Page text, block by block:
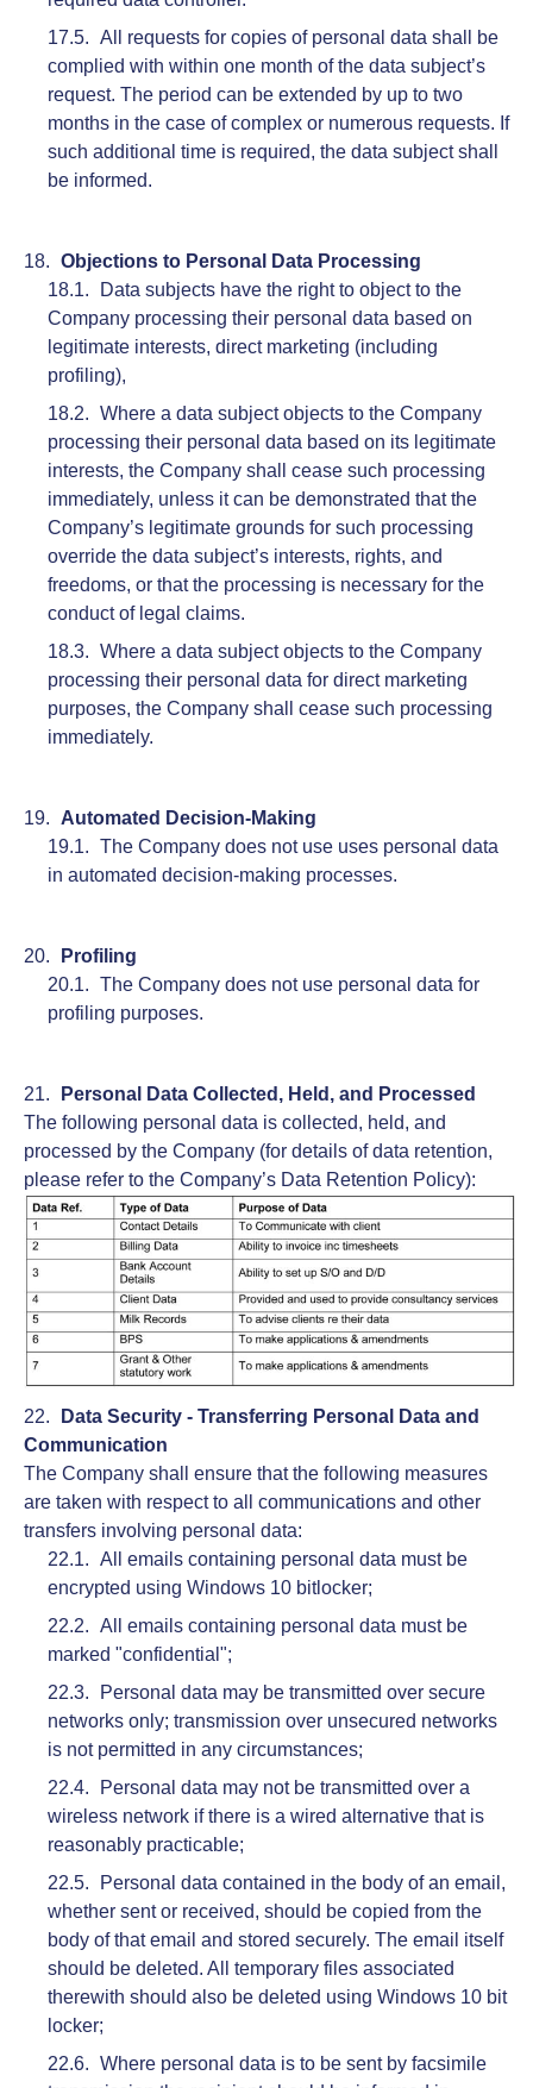
All requests for copies of personal data shall be
complied with within one month of the data subject’s
request. The period can be extended by up to two
months in the case of complex or numerous requests. If
such additional time is required, the data subject shall
be informed.
Objections to Personal Data Processing
Data subjects have the right to object to the
Company processing their personal data based on
legitimate interests, direct marketing (including
profiling),
Where a data subject objects to the Company
processing their personal data based on its legitimate
interests, the Company shall cease such processing
immediately, unless it can be demonstrated that the
Company’s legitimate grounds for such processing
override the data subject’s interests, rights, and
freedoms, or that the processing is necessary for the
conduct of legal claims.
Where a data subject objects to the Company
processing their personal data for direct marketing
purposes, the Company shall cease such processing
immediately.
Automated Decision-Making
The Company does not use uses personal data
in automated decision-making processes.
Profiling
The Company does not use personal data for
profiling purposes.
Personal Data Collected, Held, and Processed
The following personal data is collected, held, and
processed by the Company (for details of data retention,
please refer to the Company’s Data Retention Policy):
Data Security - Transferring Personal Data and
Communication
The Company shall ensure that the following measures
are taken with respect to all communications and other
transfers involving personal data:
All emails containing personal data must be
encrypted using Windows 10 bitlocker;
All emails containing personal data must be
marked "confidential";
Personal data may be transmitted over secure
networks only; transmission over unsecured networks
is not permitted in any circumstances;
Personal data may not be transmitted over a
wireless network if there is a wired alternative that is
reasonably practicable;
Personal data contained in the body of an email,
whether sent or received, should be copied from the
body of that email and stored securely. The email itself
should be deleted. All temporary files associated
therewith should also be deleted using Windows 10 bit
locker;
Where personal data is to be sent by facsimile